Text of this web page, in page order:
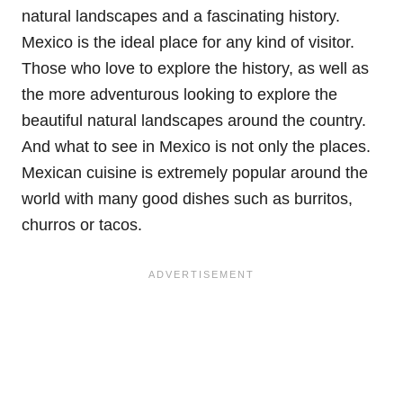
natural landscapes and a fascinating history.
Mexico is the ideal place for any kind of visitor.
Those who love to explore the history, as well as
the more adventurous looking to explore the
beautiful natural landscapes around the country.
And what to see in Mexico is not only the places.
Mexican cuisine is extremely popular around the
world with many good dishes such as burritos,
churros or tacos.